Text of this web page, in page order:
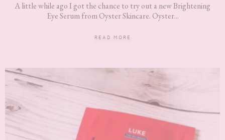
A little while ago I got the chance to try out a new Brightening
Eye Serum from Oyster Skincare. Oyster...
READ MORE